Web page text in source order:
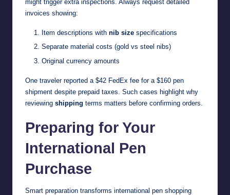
might trigger extra inspections. Always request detailed
invoices showing:
Item descriptions with nib size specifications
Separate material costs (gold vs steel nibs)
Original currency amounts
One traveler reported a $42 FedEx fee for a $160 pen
shipment despite prepaid taxes. Such cases highlight why
reviewing shipping terms matters before confirming orders.
Preparing for Your
International Pen
Purchase
Smart preparation transforms international pen shopping